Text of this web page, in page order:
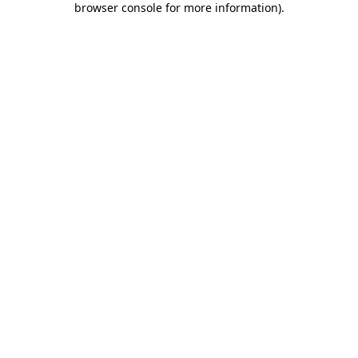
browser console for more information).